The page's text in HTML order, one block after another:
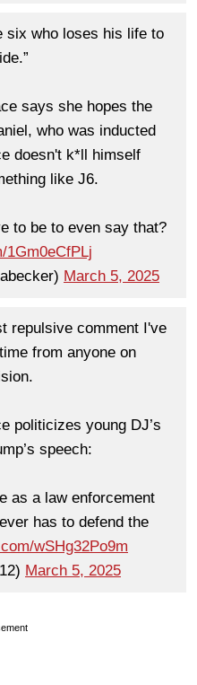
six who loses his life to
says she hopes the
who was inducted
doesn't k*ll himself
like J6.
to be to even say that?
1Gm0eCfPLj
March 5, 2025
repulsive comment I've
from anyone on
politicizes young DJ’s
speech:
as a law enforcement
has to defend the
wSHg32Po9m
March 5, 2025